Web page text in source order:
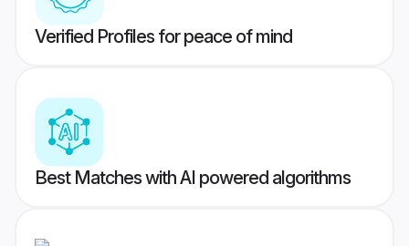
Verified Profiles for peace of mind
Best Matches with AI powered algorithms